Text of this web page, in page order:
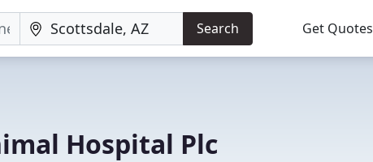
Search Get Quotes
Hospital Plc